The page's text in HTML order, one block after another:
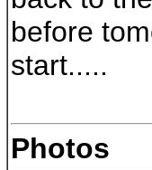
before
start.....
Photos